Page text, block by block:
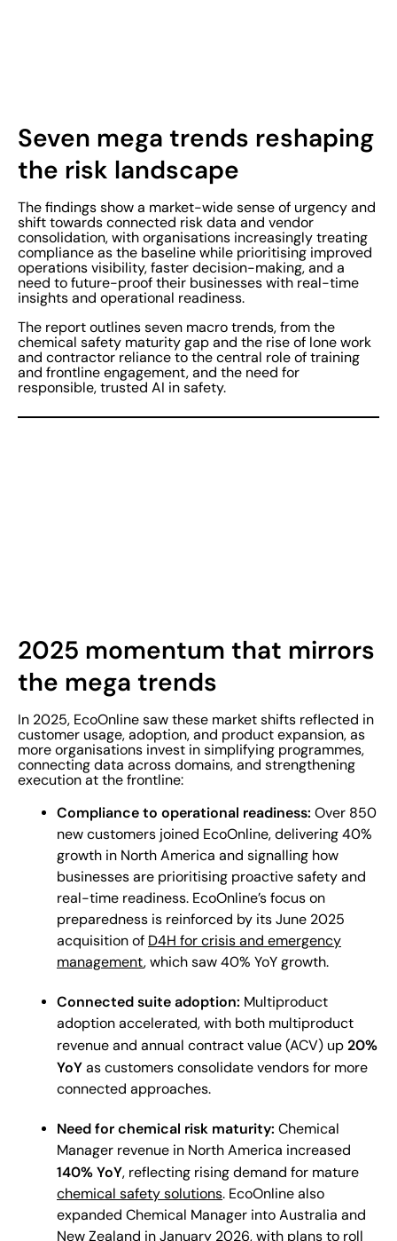
Seven mega trends reshaping
the risk landscape
The findings show a market-wide sense of urgency and
shift towards connected risk data and vendor
consolidation, with organisations increasingly treating
compliance as the baseline while prioritising improved
operations visibility, faster decision-making, and a
need to future-proof their businesses with real-time
insights and operational readiness.
The report outlines seven macro trends, from the
chemical safety maturity gap and the rise of lone work
and contractor reliance to the central role of training
and frontline engagement, and the need for
responsible, trusted AI in safety.
2025 momentum that mirrors
the mega trends
In 2025, EcoOnline saw these market shifts reflected in
customer usage, adoption, and product expansion, as
more organisations invest in simplifying programmes,
connecting data across domains, and strengthening
execution at the frontline:
Compliance to operational readiness: Over 850
new customers joined EcoOnline, delivering 40%
growth in North America and signalling how
businesses are prioritising proactive safety and
real-time readiness. EcoOnline’s focus on
preparedness is reinforced by its June 2025
acquisition of D4H for crisis and emergency
management, which saw 40% YoY growth.
Connected suite adoption: Multiproduct
adoption accelerated, with both multiproduct
revenue and annual contract value (ACV) up 20%
YoY as customers consolidate vendors for more
connected approaches.
Need for chemical risk maturity: Chemical
Manager revenue in North America increased
140% YoY, reflecting rising demand for mature
chemical safety solutions. EcoOnline also
expanded Chemical Manager into Australia and
New Zealand in January 2026, with plans to roll